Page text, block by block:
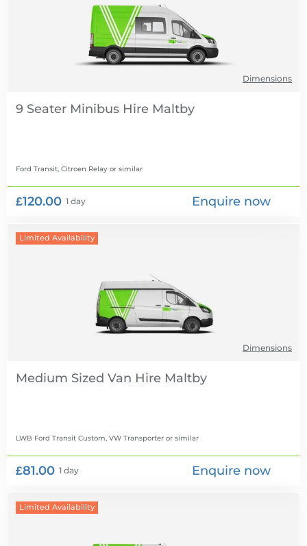
Dimensions
9 Seater Minibus Hire
Ford Transit, Citroen Relay or similar
£120.00 1 day Enquire now
Limited Availability
Dimensions
Medium Sized Van Hire
LWB Ford Transit Custom, VW Transporter or similar
£81.00 1 day Enquire now
Limited Availability